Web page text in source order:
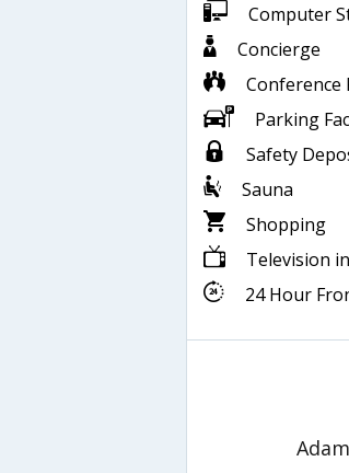
Computer
Concierge
Conference
Parking
Safety
Sauna
Shopping
Television
24 Hour